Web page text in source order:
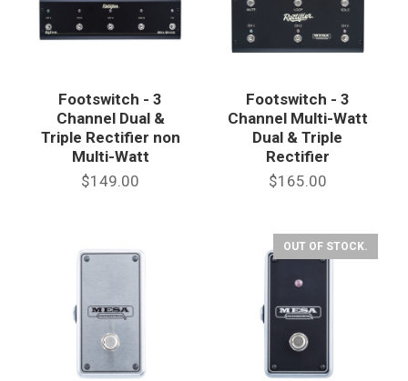
Footswitch - 3
Channel Dual &
Triple Rectifier non
Multi-Watt
$149.00
Footswitch - 3
Channel Multi-Watt
Dual & Triple
Rectifier
$165.00
OUT OF STOCK.